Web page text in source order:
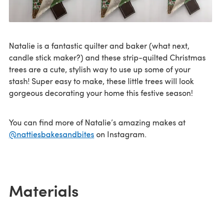
Natalie is a fantastic quilter and baker (what next,
candle stick maker?) and these strip-quilted Christmas
trees are a cute, stylish way to use up some of your
stash! Super easy to make, these little trees will look
gorgeous decorating your home this festive season!
You can find more of Natalie’s amazing makes at
@nattiesbakesandbiteson Instagram.
Materials